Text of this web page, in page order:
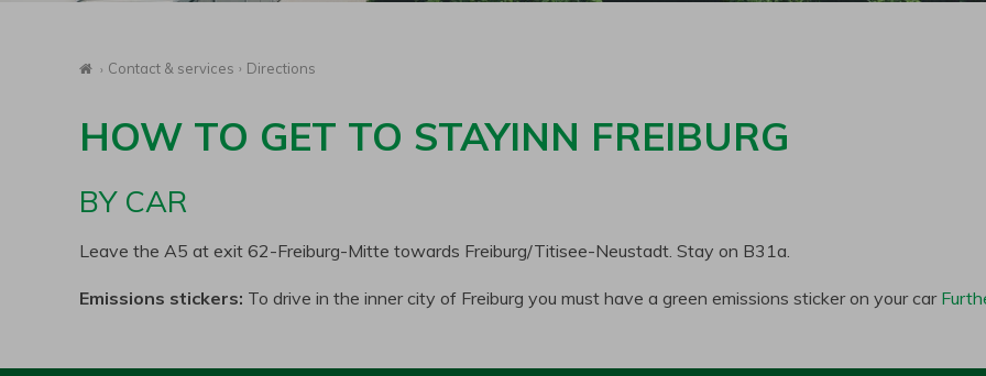
Homepage
Contact & services Directions
HOW TO GET TO STAYINN FREIBURG
BY CAR
Leave the A5 at exit 62-Freiburg-Mitte towards Freiburg/Titisee-Neustadt. Stay on B31a.
Emissions stickers: To drive in the inner city of Freiburg you must have a green emissions sticker on your car